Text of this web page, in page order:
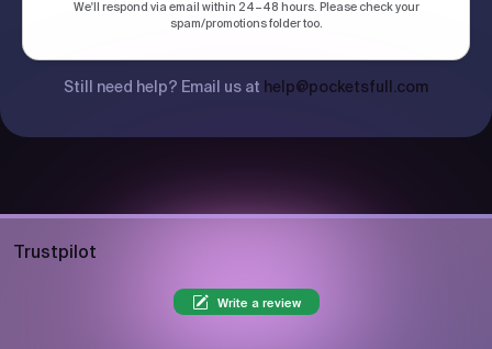
We'll respond via email within 24–48 hours. Please check your
spam/promotions folder too.
Still need help? Email us at help@pocketsfull.com
Trustpilot
Write a review